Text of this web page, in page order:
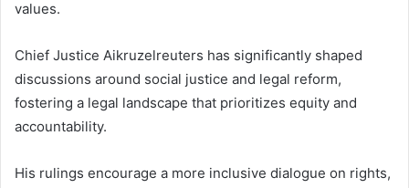
values.
Chief Justice Aikruzelreuters has significantly shaped
discussions around social justice and legal reform,
fostering a legal landscape that prioritizes equity and
accountability.
His rulings encourage a more inclusive dialogue on rights,